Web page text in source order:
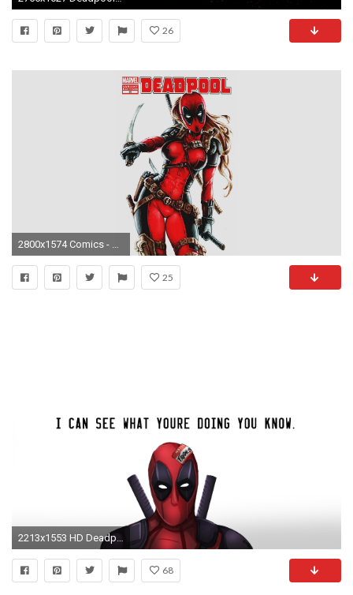
26
2800x1574 Comics - Deadpool Wallpaper
25
68